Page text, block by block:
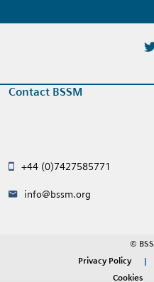
Contact BSSM
+44 (0)7427585771
info@bssm.org
©
Privacy Policy
Cookies